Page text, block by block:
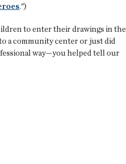
.")
to enter their drawings in the
a community center or just did
way—you helped tell our